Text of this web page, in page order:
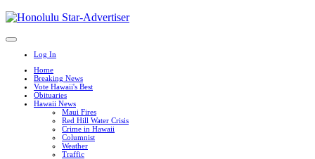
Log In
Home
Breaking News
Vote Hawaii's Best
Obituaries
Hawaii News
Maui Fires
Red Hill Water Crisis
Crime in Hawaii
Columnist
Weather
Traffic